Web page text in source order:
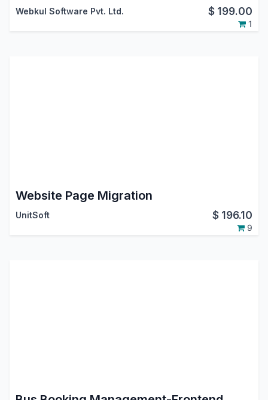
Webkul Software Pvt. Ltd. $ 199.00
1
Website Page Migration
UnitSoft $ 196.10
9